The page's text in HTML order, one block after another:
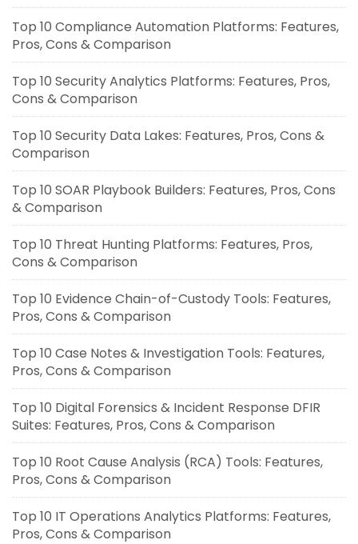
Top 10 Compliance Automation Platforms: Features,
Pros, Cons & Comparison
Top 10 Security Analytics Platforms: Features, Pros,
Cons & Comparison
Top 10 Security Data Lakes: Features, Pros, Cons &
Comparison
Top 10 SOAR Playbook Builders: Features, Pros, Cons
& Comparison
Top 10 Threat Hunting Platforms: Features, Pros,
Cons & Comparison
Top 10 Evidence Chain-of-Custody Tools: Features,
Pros, Cons & Comparison
Top 10 Case Notes & Investigation Tools: Features,
Pros, Cons & Comparison
Top 10 Digital Forensics & Incident Response DFIR
Suites: Features, Pros, Cons & Comparison
Top 10 Root Cause Analysis (RCA) Tools: Features,
Pros, Cons & Comparison
Top 10 IT Operations Analytics Platforms: Features,
Pros, Cons & Comparison